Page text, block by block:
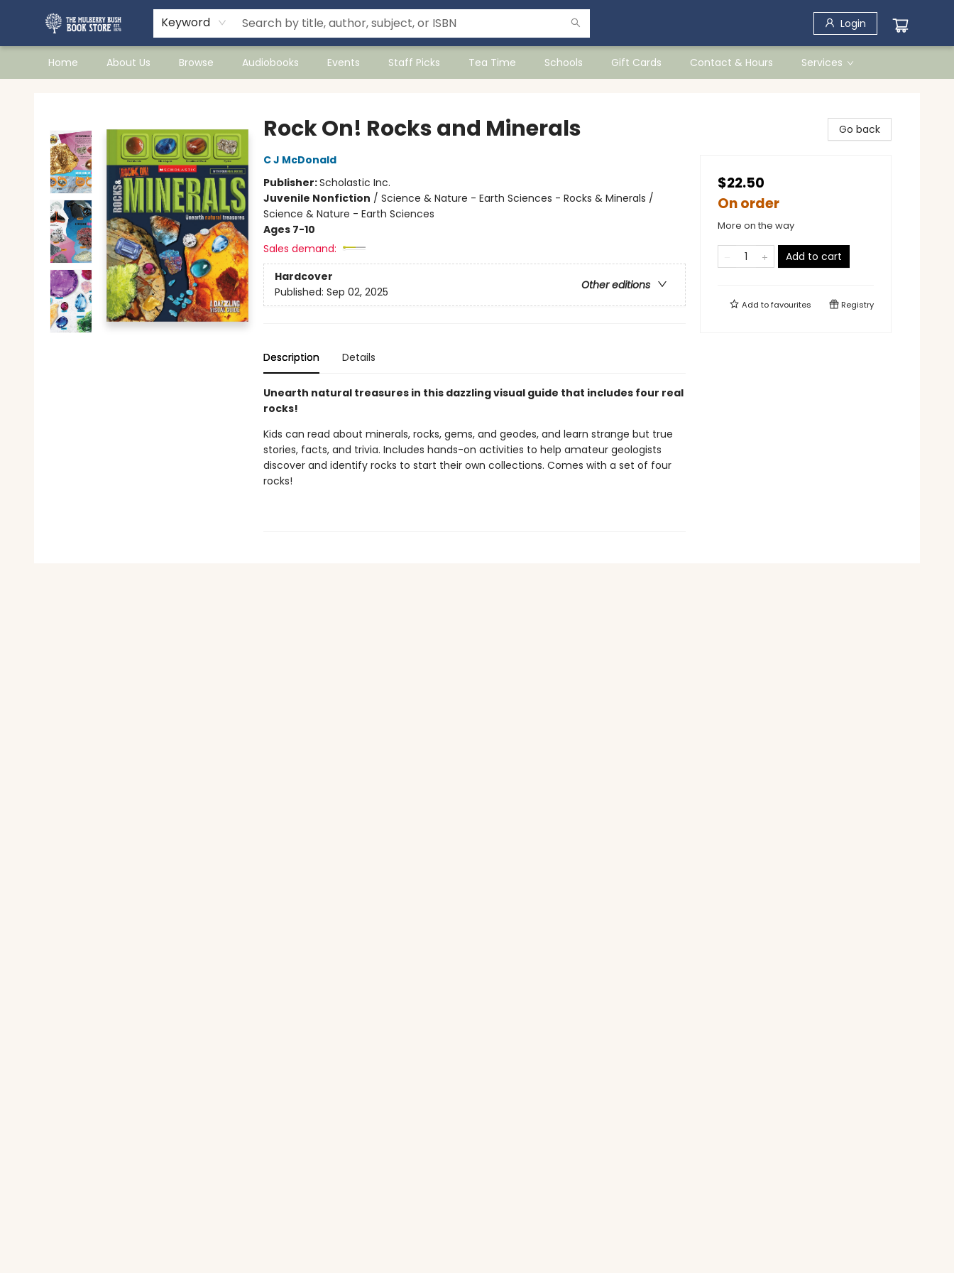
Keyword Login
Home About Us Browse Audiobooks Events Staff Picks Tea Time Schools Gift Cards Contact & Hours Services
Rock On! Rocks and Minerals
C J McDonald
Publisher:Scholastic Inc.
Juvenile Nonfiction / Science & Nature - Earth Sciences - Rocks & Minerals /
Science & Nature - Earth Sciences
Ages 7-10
Sales demand:
Hardcover
Other editions
Published: Sep 02, 2025
Description Details
Unearth natural treasures in this dazzling visual guide that includes four real
rocks!
Kids can read about minerals, rocks, gems, and geodes, and learn strange but true
stories, facts, and trivia. Includes hands-on activities to help amateur geologists
discover and identify rocks to start their own collections. Comes with a set of four
rocks!
Go back
$22.50
On order
More on the way
Add to cart
Add tofavourites Registry